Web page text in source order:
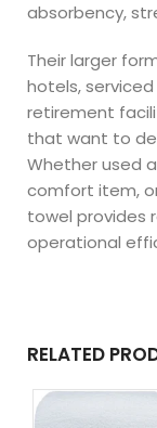
absorbency,
Their larger
hotels,
retirement
that want to
Whether used
comfort item,
towel provides
operational
RELATED